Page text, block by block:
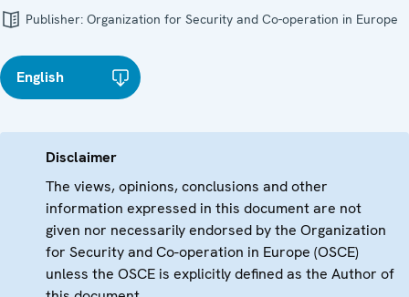
Publisher: Organization for Security and Co-operation in Europe
English
Disclaimer
The views, opinions, conclusions and other
information expressed in this document are not
given nor necessarily endorsed by the Organization
for Security and Co-operation in Europe (OSCE)
unless the OSCE is explicitly defined as the Author of